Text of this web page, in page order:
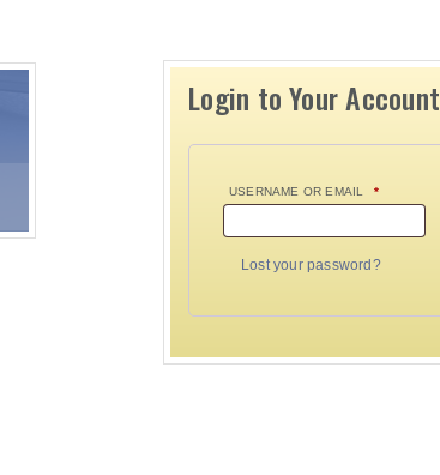
Login to Your Account
USERNAME OR EMAIL *
Lost your password?